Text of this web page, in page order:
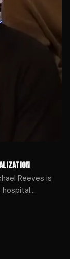
Reeves is
hospital